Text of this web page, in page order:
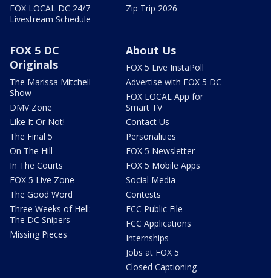
FOX LOCAL DC 24/7
Livestream Schedule
Zip Trip 2026
FOX 5 DC
Originals
The Marissa Mitchell
Show
DMV Zone
Like It Or Not!
The Final 5
On The Hill
In The Courts
FOX 5 Live Zone
The Good Word
Three Weeks of Hell:
The DC Snipers
Missing Pieces
About Us
FOX 5 Live InstaPoll
Advertise with FOX 5 DC
FOX LOCAL App for
Smart TV
Contact Us
Personalities
FOX 5 Newsletter
FOX 5 Mobile Apps
Social Media
Contests
FCC Public File
FCC Applications
Internships
Jobs at FOX 5
Closed Captioning